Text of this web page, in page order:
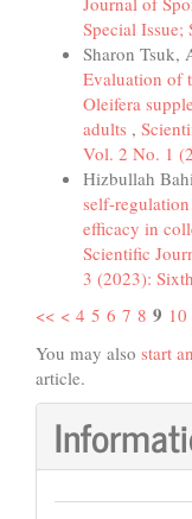
Special Issue;
Sharon Tsuk,
Evaluation of
Oleifera
adults ,
Vol. 2 No. 1
Hizbullah
self-
efficacy in
Scientific
3 (2023):
<< < 4 5 6 7 8 9 10
You may also start
article.